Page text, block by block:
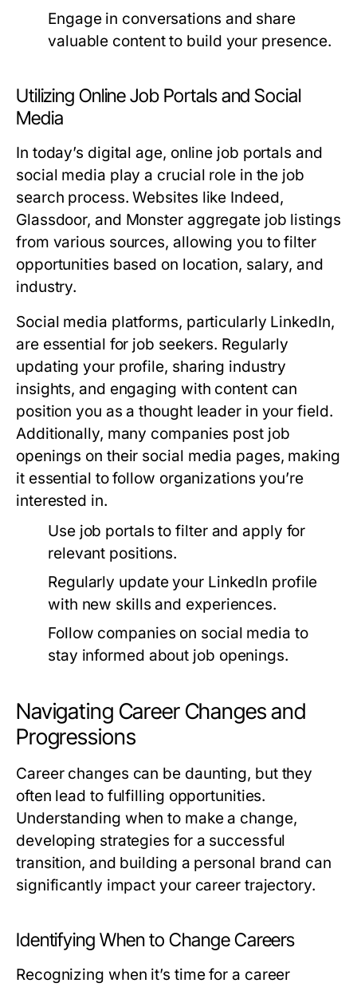
Engage in conversations and share
valuable content to build your presence.
Utilizing Online Job Portals and Social
Media
In today’s digital age, online job portals and
social media play a crucial role in the job
search process. Websites like Indeed,
Glassdoor, and Monster aggregate job listings
from various sources, allowing you to filter
opportunities based on location, salary, and
industry.
Social media platforms, particularly LinkedIn,
are essential for job seekers. Regularly
updating your profile, sharing industry
insights, and engaging with content can
position you as a thought leader in your field.
Additionally, many companies post job
openings on their social media pages, making
it essential to follow organizations you’re
interested in.
Use job portals to filter and apply for
relevant positions.
Regularly update your LinkedIn profile
with new skills and experiences.
Follow companies on social media to
stay informed about job openings.
Navigating Career Changes and
Progressions
Career changes can be daunting, but they
often lead to fulfilling opportunities.
Understanding when to make a change,
developing strategies for a successful
transition, and building a personal brand can
significantly impact your career trajectory.
Identifying When to Change Careers
Recognizing when it’s time for a career